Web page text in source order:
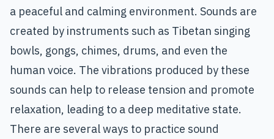
a peaceful and calming environment. Sounds are
created by instruments such as Tibetan singing
bowls, gongs, chimes, drums, and even the
human voice. The vibrations produced by these
sounds can help to release tension and promote
relaxation, leading to a deep meditative state.
There are several ways to practice sound